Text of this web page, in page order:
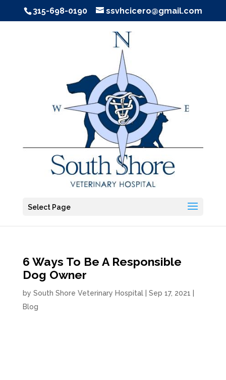
315-698-0190 ssvhcicero@gmail.com
Select Page
6 Ways To Be A Responsible
Dog Owner
by South Shore Veterinary Hospital| Sep 17, 2021
Blog